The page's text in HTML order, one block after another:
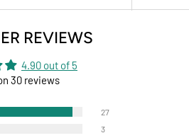
REVIEWS
4.90 out of 5
30 reviews
27
3